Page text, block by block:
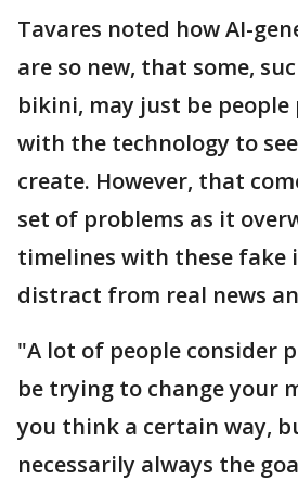
Tavares noted how AI-
are so new, that some,
bikini, may just be
with the technology to
create. However, that
set of problems as it
timelines with these fake
distract from real news
"A lot of people consider
be trying to change your
you think a certain way,
necessarily always the